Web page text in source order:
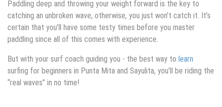
Paddling deep and throwing your weight forward is the key to
catching an unbroken wave, otherwise, you just won’t catch it. It’s
certain that you’ll have some testy times before you master
paddling since all of this comes with experience.
But with your surf coach guiding you - the best way to learn
surfing for beginners in Punta Mita and Sayulita, you’ll be riding the
“real waves” in no time!